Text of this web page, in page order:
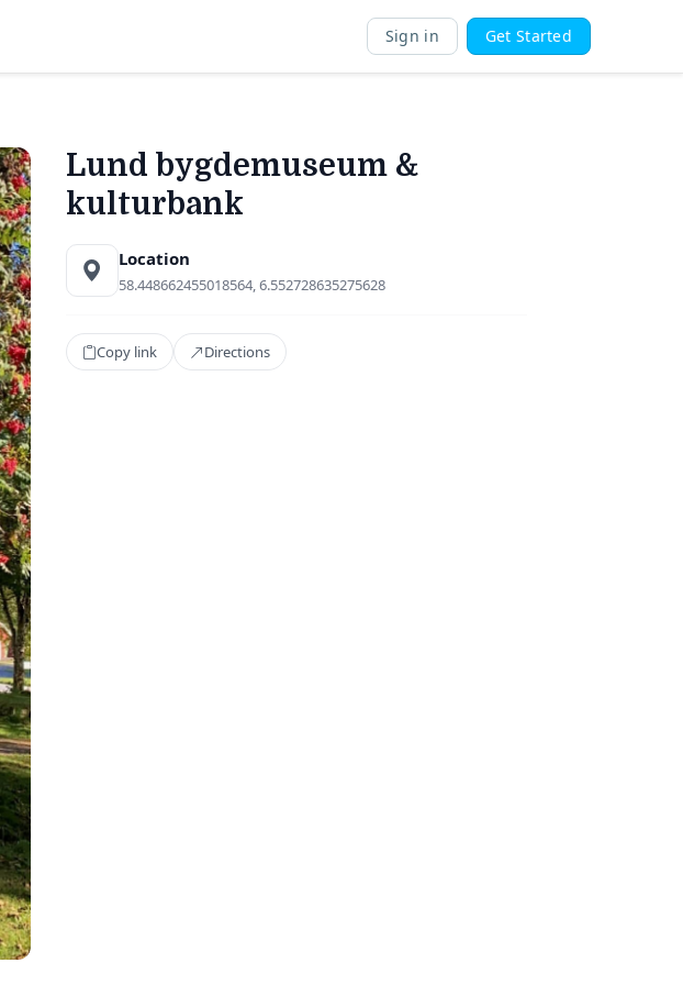
Sign in Get Started
Lund bygdemuseum &
kulturbank
Location
58.448662455018564, 6.552728635275628
Copy link Directions